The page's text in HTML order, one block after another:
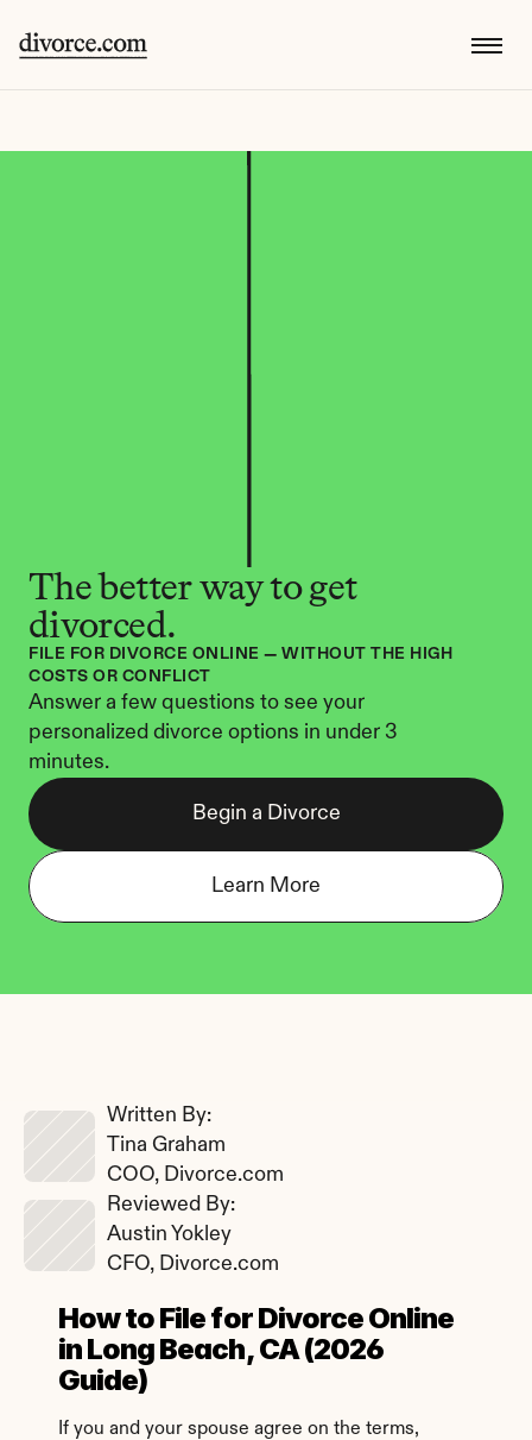
The better way to get
divorced.
FILE FOR DIVORCE ONLINE — WITHOUT THE HIGH
COSTS OR CONFLICT
Answer a few questions to see your
personalized divorce options in under 3
minutes.
Begin a Divorce
Learn More
How to File for Divorce Online
in Long Beach, CA (2026
Guide)
If you and your spouse agree on the terms,
Written By:
Tina Graham
COO, Divorce.com
Reviewed By:
Austin Yokley
CFO, Divorce.com